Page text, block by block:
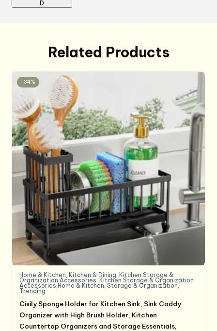
D
Related Products
-34%
Home & Kitchen, Kitchen & Dining, Kitchen Storage &
Organization Accessories, Kitchen Storage & Organization
Accessories,Home & Kitchen,Storage & Organization,
Trending
Cisily Sponge Holder for Kitchen Sink, Sink Caddy
Organizer with High Brush Holder, Kitchen
Countertop Organizers and Storage Essentials,